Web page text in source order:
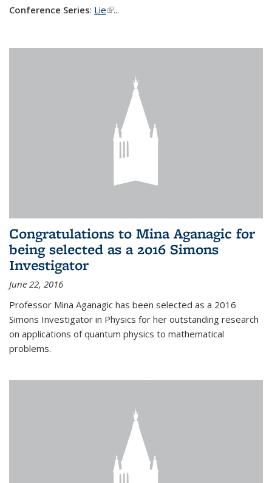
Conference Series: Lie(link is external)
...
Congratulations to Mina Aganagic for
being selected as a 2016 Simons
Investigator
June 22, 2016
Professor Mina Aganagic has been selected as a 2016
Simons Investigator in Physics for her outstanding research
on applications of quantum physics to mathematical
problems.